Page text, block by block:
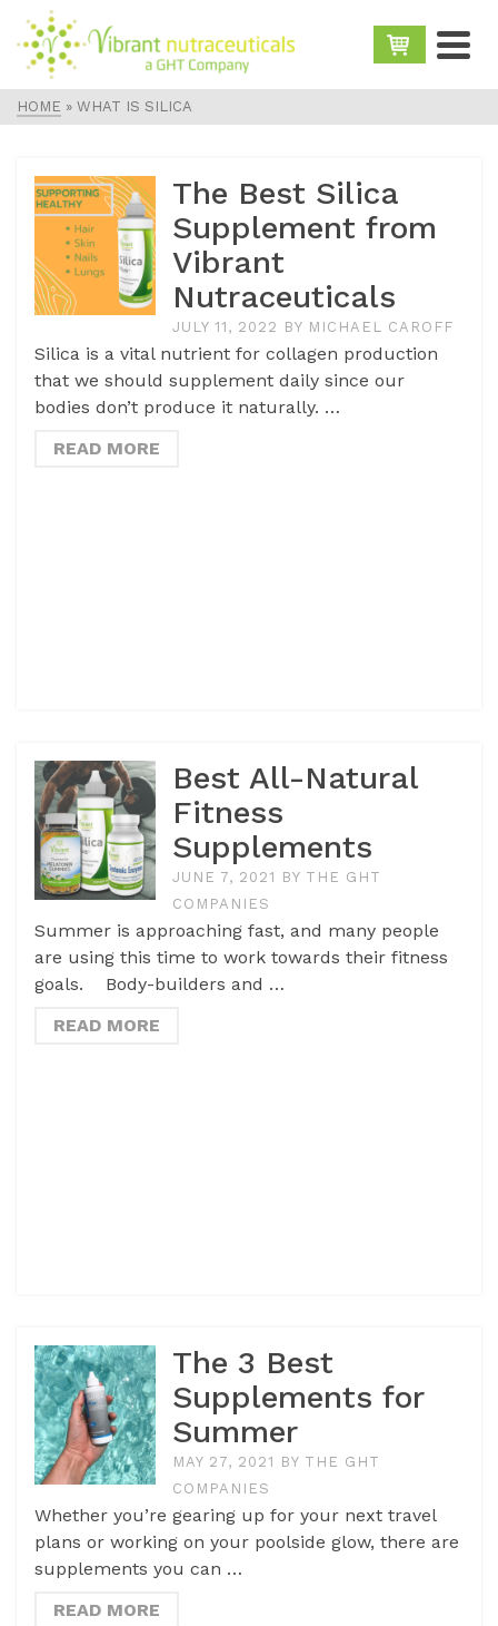
HOME » WHAT IS SILICA
The Best Silica
Supplement from
Vibrant
Nutraceuticals
JULY 11, 2022 BY MICHAEL CAROFF
Silica is a vital nutrient for collagen production
that we should supplement daily since our
bodies don’t produce it naturally. …
READ MORE
Best All-Natural
Fitness
Supplements
JUNE 7, 2021 BY THE GHT
COMPANIES
Summer is approaching fast, and many people
are using this time to work towards their fitness
goals. Body-builders and …
READ MORE
The 3 Best
Supplements for
Summer
MAY 27, 2021 BY THE GHT
COMPANIES
Whether you’re gearing up for your next travel
plans or working on your poolside glow, there are
supplements you can …
READ MORE